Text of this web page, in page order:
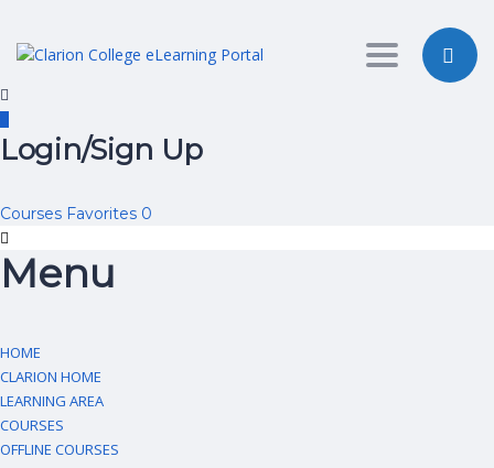
Toggle
Login/Sign Up
Courses Favorites 0
Menu
HOME
CLARION HOME
LEARNING AREA
COURSES
OFFLINE COURSES